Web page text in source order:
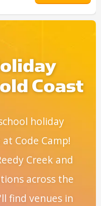
Coast
holiday
Code Camp!
Creek and
across the
find venues in